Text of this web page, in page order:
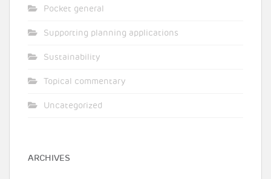
Pocket general
Supporting planning applications
Sustainability
Topical commentary
Uncategorized
ARCHIVES